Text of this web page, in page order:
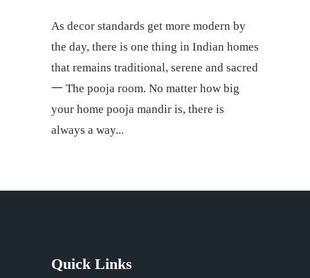
As decor standards get more modern by
the day, there is one thing in Indian homes
that remains traditional, serene and sacred
一 The pooja room. No matter how big
your home pooja mandir is, there is
always a way
Quick Links